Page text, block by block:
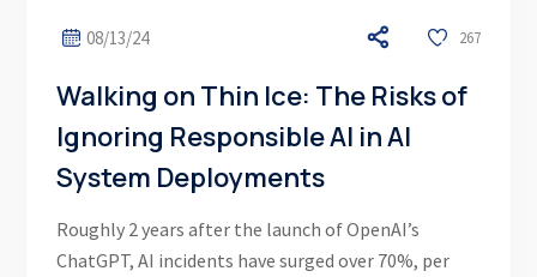
08/13/24 267
Walking on Thin Ice: The Risks of
Ignoring Responsible AI in AI
System Deployments
Roughly 2 years after the launch of OpenAI’s
ChatGPT, AI incidents have surged over 70%, per